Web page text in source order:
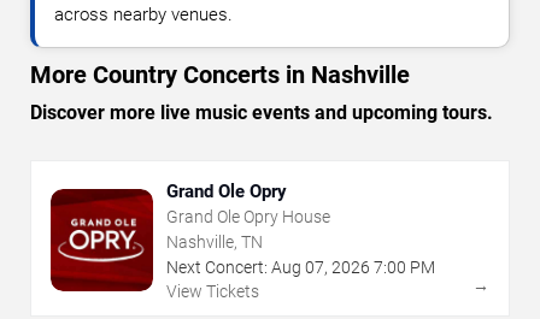
across nearby venues.
More Country Concerts in Nashville
Discover more live music events and upcoming tours.
Grand Ole Opry
Grand Ole Opry House
Nashville, TN
Next Concert: Aug 07, 2026 7:00 PM
View Tickets
→